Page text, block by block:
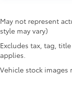
May not represent
style may vary)
Excludes tax, tag,
applies.
Vehicle stock images